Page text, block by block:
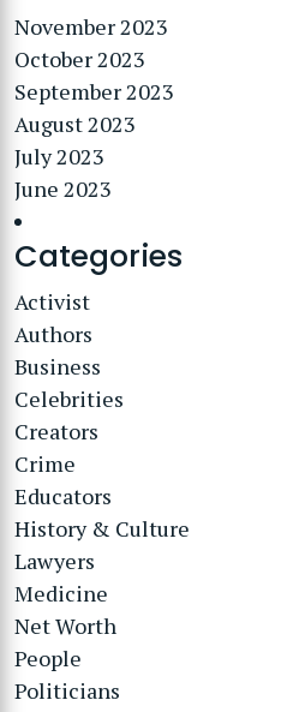
November 2023
October 2023
September 2023
August 2023
July 2023
June 2023
Categories
Activist
Authors
Business
Celebrities
Creators
Crime
Educators
History & Culture
Lawyers
Medicine
Net Worth
People
Politicians